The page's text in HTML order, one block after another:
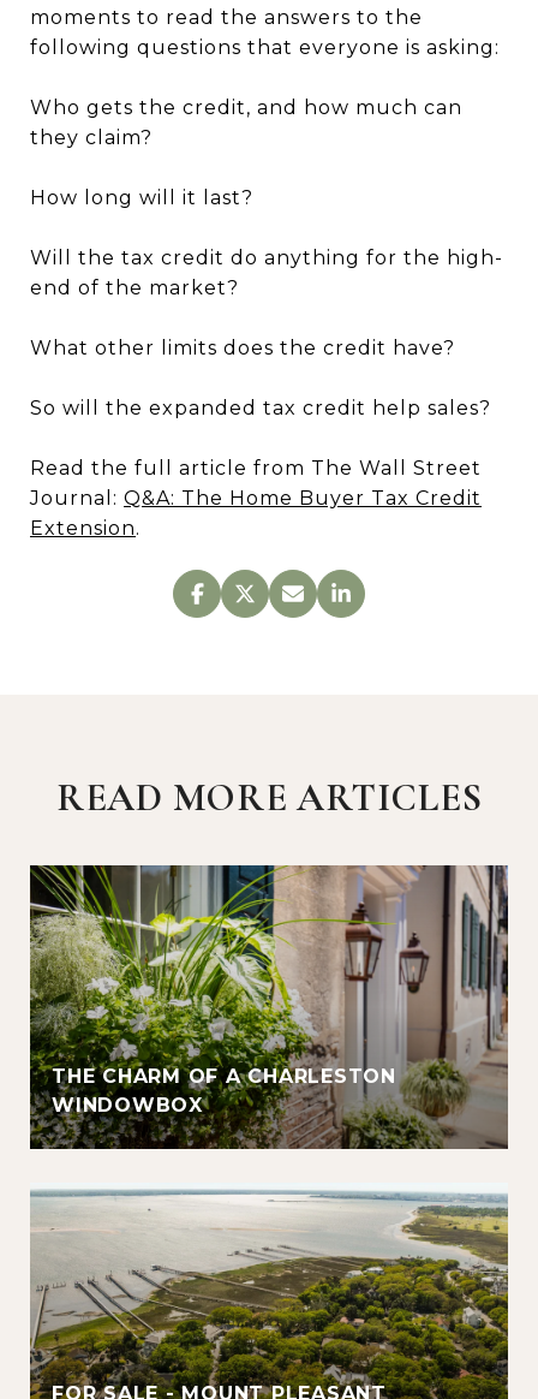
moments to read the answers to the
following questions that everyone is asking:
Who gets the credit, and how much can
they claim?
How long will it last?
Will the tax credit do anything for the high-
end of the market?
What other limits does the credit have?
So will the expanded tax credit help sales?
Read the full article from The Wall Street
Journal: Q&A: The Home Buyer Tax Credit
Extension.
READ MORE ARTICLES
THE CHARM OF A CHARLESTON
WINDOWBOX
FOR SALE - MOUNT PLEASANT